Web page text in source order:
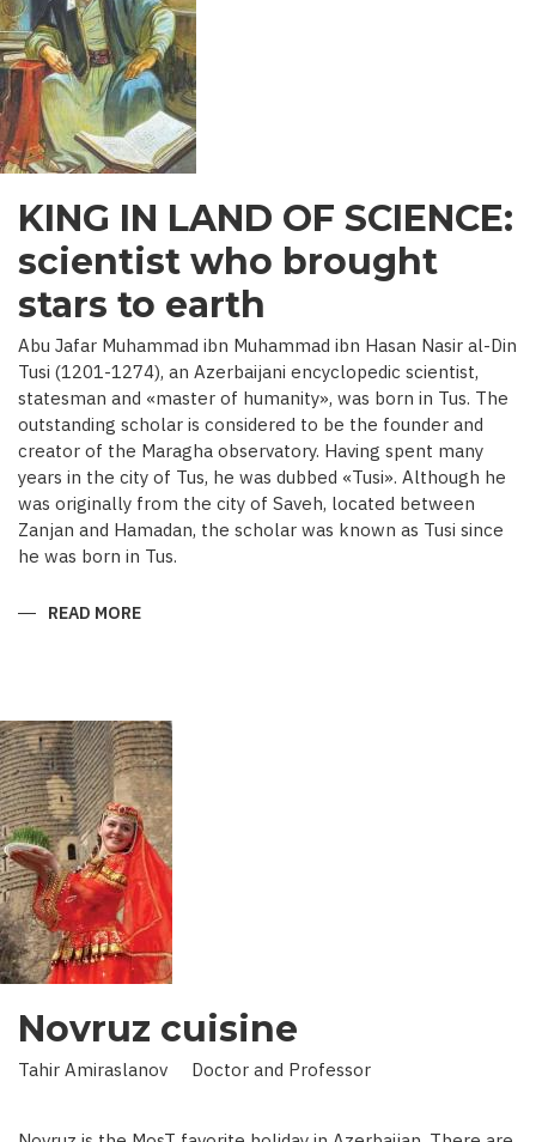
THE
20
TH
C.)
KING IN LAND OF SCIENCE:
scientist who brought
stars to earth
Abu Jafar Muhammad ibn Muhammad ibn Hasan Nasir al-Din
Tusi (1201-1274), an Azerbaijani encyclopedic scientist,
statesman and «master of humanity», was born in Tus. The
outstanding scholar is considered to be the founder and
creator of the Maragha observatory. Having spent many
years in the city of Tus, he was dubbed «Tusi». Although he
was originally from the city of Saveh, located between
Zanjan and Hamadan, the scholar was known as Tusi since
he was born in Tus.
READ MORE
WHO
BROUGHT
STARS
TO
EARTH
Novruz cuisine
Tahir Amiraslanov Doctor and Professor